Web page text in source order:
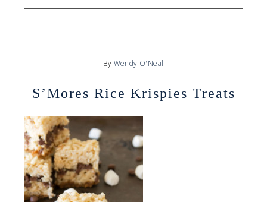
By Wendy O'Neal
S’Mores Rice Krispies Treats